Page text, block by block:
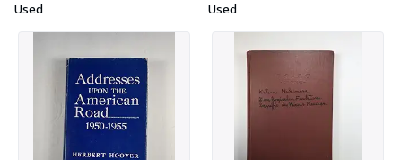
Used
Used